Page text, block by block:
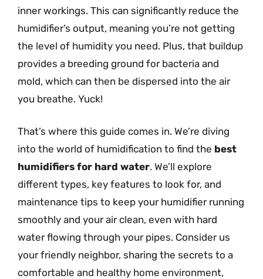
inner workings. This can significantly reduce the
humidifier’s output, meaning you’re not getting
the level of humidity you need. Plus, that buildup
provides a breeding ground for bacteria and
mold, which can then be dispersed into the air
you breathe. Yuck!
That’s where this guide comes in. We’re diving
into the world of humidification to find the best
humidifiers for hard water. We’ll explore
different types, key features to look for, and
maintenance tips to keep your humidifier running
smoothly and your air clean, even with hard
water flowing through your pipes. Consider us
your friendly neighbor, sharing the secrets to a
comfortable and healthy home environment,